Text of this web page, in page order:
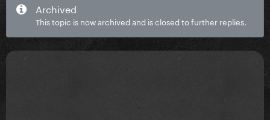
Archived
This topic is now archived and is closed to further replies.